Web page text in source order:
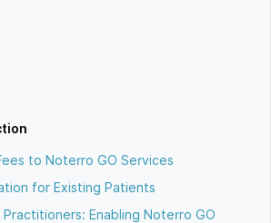
to Noterro GO Services
for Existing Patients
Enabling Noterro GO